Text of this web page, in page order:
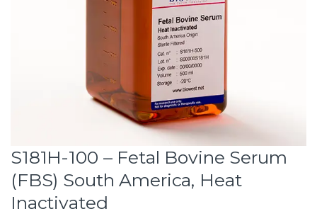
S181H-100 – Fetal Bovine Serum
(FBS) South America, Heat
Inactivated